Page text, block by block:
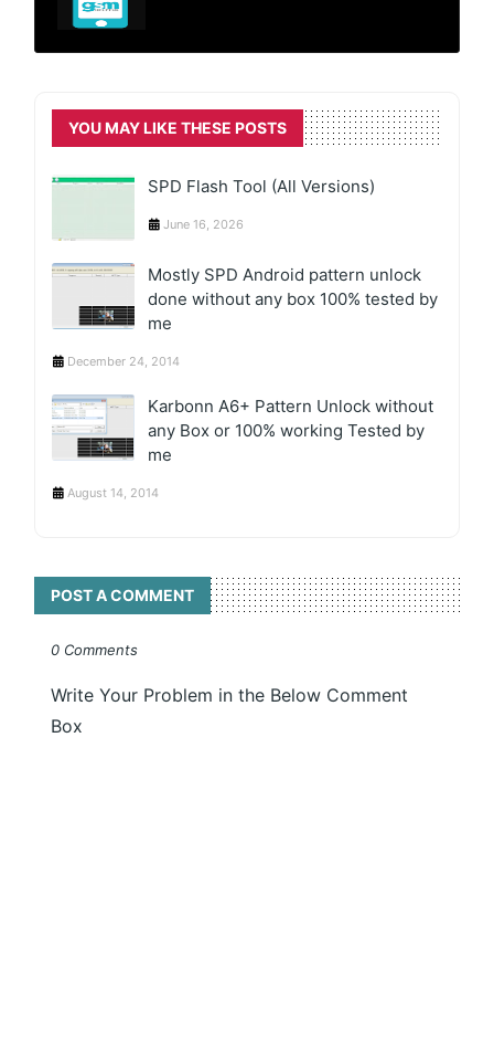
YOU MAY LIKE THESE POSTS
SPD Flash Tool (All Versions)
June 16, 2026
Mostly SPD Android pattern unlock
done without any box 100% tested by
me
December 24, 2014
Karbonn A6+ Pattern Unlock without
any Box or 100% working Tested by
me
August 14, 2014
POST A COMMENT
0 Comments
Write Your Problem in the Below Comment
Box